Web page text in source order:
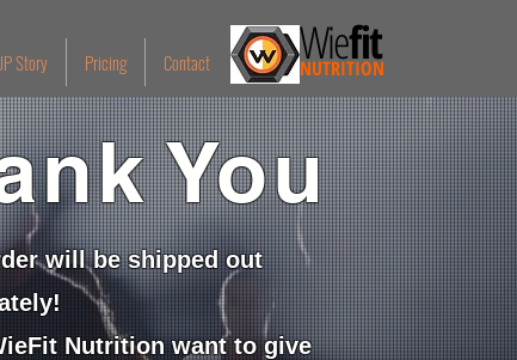
Story Pricing Contact Wiefit
NUTRITION
You
will be shipped out
Nutrition want to give